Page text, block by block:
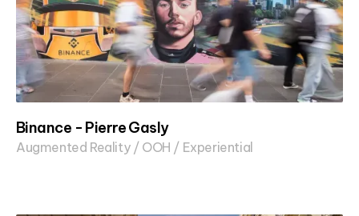
Binance - Pierre Gasly
Augmented Reality / OOH / Experiential